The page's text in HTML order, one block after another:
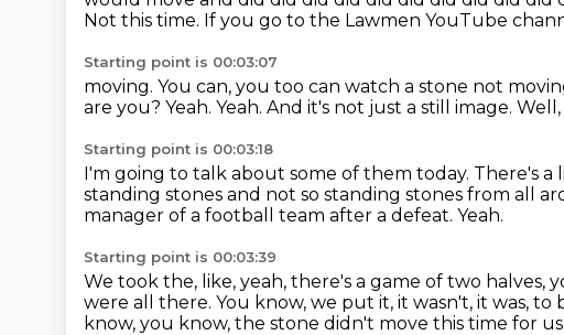
Not this time. If you go to the Lawmen YouTube
Starting point is 00:03:07
moving. You can, you too can watch a stone not
are you? Yeah. Yeah. And it's not just a still image. Well,
Starting point is 00:03:18
I'm going to talk about some of them today. There's a
standing stones and not so standing stones from all
manager of a football team after a defeat. Yeah.
Starting point is 00:03:39
We took the, like, yeah, there's a game of two halves,
were all there. You know, we put it, it wasn't, it was,
know, you know, the stone didn't move this time for us.